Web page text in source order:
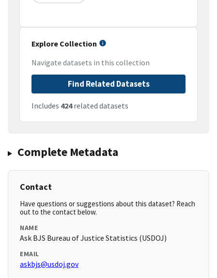
Explore Collection
Navigate datasets in this collection
Find Related Datasets
Includes 424related datasets
Complete Metadata
Contact
Have questions or suggestions about this dataset? Reach
out to the contact below.
NAME
Ask BJS Bureau of Justice Statistics (USDOJ)
EMAIL
askbjs@usdoj.gov